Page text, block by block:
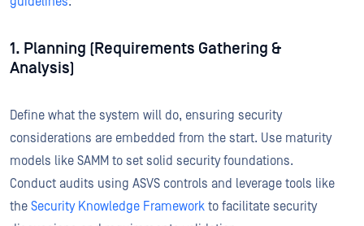
1. Planning (Requirements Gathering &
Analysis)
Define what the system will do, ensuring security
considerations are embedded from the start. Use maturity
models like SAMM to set solid security foundations.
Conduct audits using ASVS controls and leverage tools like
the Security Knowledge Framework to facilitate security